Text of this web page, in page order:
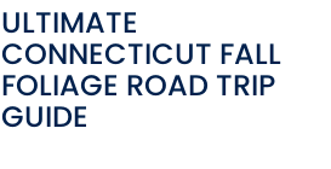
ULTIMATE
CONNECTICUT FALL
FOLIAGE ROAD TRIP
GUIDE